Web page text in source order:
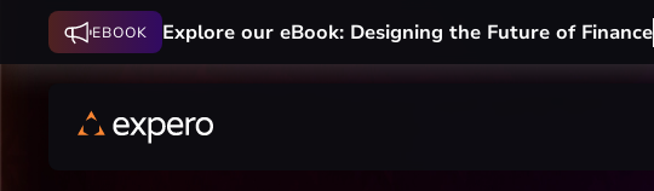
EBOOK Explore our eBook: Designing the Future of Finance